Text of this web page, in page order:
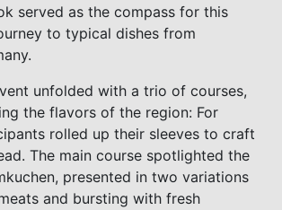
served as the compass for this
to typical dishes from
unfolded with a trio of courses,
the flavors of the region: For
rolled up their sleeves to craft
The main course spotlighted the
presented in two variations
and bursting with fresh